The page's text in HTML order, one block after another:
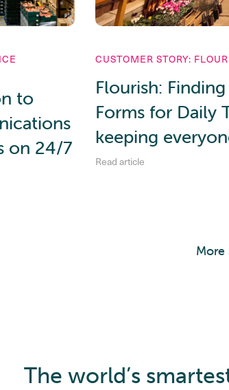
to
on 24/7
CUSTOMER STORY:
Flourish:
Forms for Daily
keeping
Read article
More
The world’s